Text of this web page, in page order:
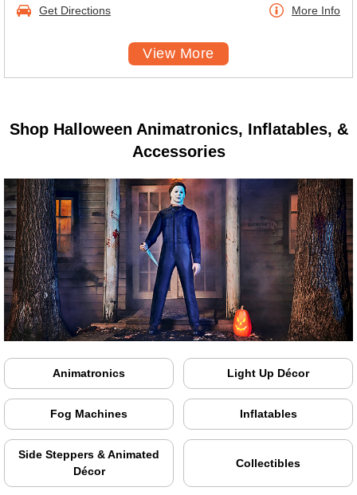
Get Directions More Info
View More
Shop Halloween Animatronics, Inflatables, &
Accessories
Animatronics Light Up Décor
Fog Machines Inflatables
Side Steppers & Animated
Décor
Collectibles